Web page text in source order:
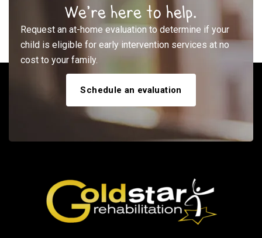
We’re here to help.
Request an at-home evaluation to determine if your
child is eligible for early intervention services at no
cost to your family.
Schedule an evaluation